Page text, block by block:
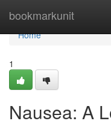
bookmarkunit
Home
Home
1
Nausea: A